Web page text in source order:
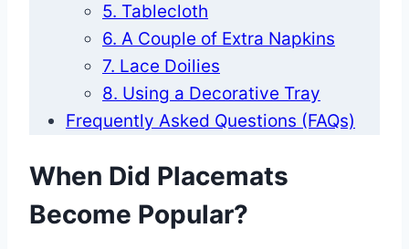
5. Tablecloth
6. A Couple of Extra Napkins
7. Lace Doilies
8. Using a Decorative Tray
Frequently Asked Questions (FAQs)
When Did Placemats
Become Popular?